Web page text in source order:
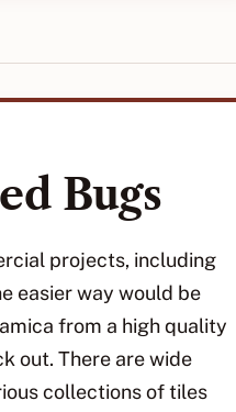
Bugs
projects, including
easier way would be
from a high quality
out. There are wide
collections of tiles